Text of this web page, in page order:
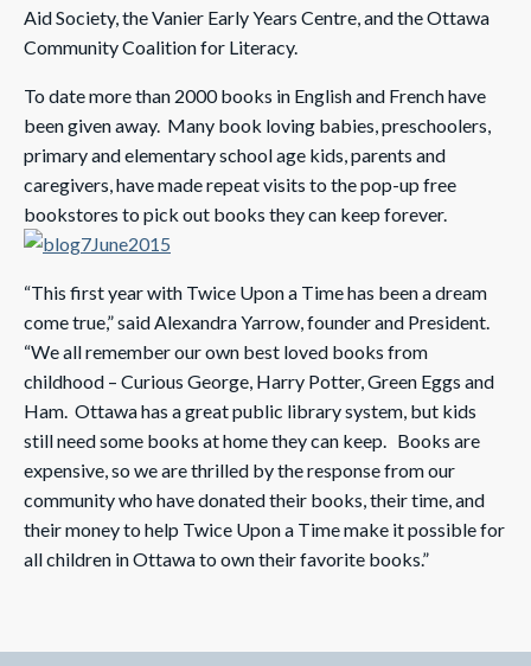
Aid Society, the Vanier Early Years Centre, and the Ottawa
Community Coalition for Literacy.
To date more than 2000 books in English and French have
been given away. Many book loving babies, preschoolers,
primary and elementary school age kids, parents and
caregivers, have made repeat visits to the pop-up free
bookstores to pick out books they can keep forever.
“This first year with Twice Upon a Time has been a dream
come true,” said Alexandra Yarrow, founder and President.
“We all remember our own best loved books from
childhood – Curious George, Harry Potter, Green Eggs and
Ham. Ottawa has a great public library system, but kids
still need some books at home they can keep. Books are
expensive, so we are thrilled by the response from our
community who have donated their books, their time, and
their money to help Twice Upon a Time make it possible for
all children in Ottawa to own their favorite books.”